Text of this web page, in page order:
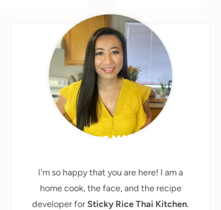
MEET MARY
I'm so happy that you are here! I am a
home cook, the face, and the recipe
developer for Sticky Rice Thai Kitchen.